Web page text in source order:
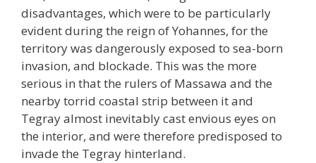
disadvantages, which were to be particularly
evident during the reign of Yohannes, for the
territory was dangerously exposed to sea-born
invasion, and blockade. This was the more
serious in that the rulers of Massawa and the
nearby torrid coastal strip between it and
Tegray almost inevitably cast envious eyes on
the interior, and were therefore predisposed to
invade the Tegray hinterland.